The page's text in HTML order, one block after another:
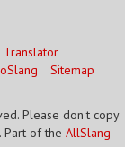
Sitemap
Please don't copy
Part of the AllSlang